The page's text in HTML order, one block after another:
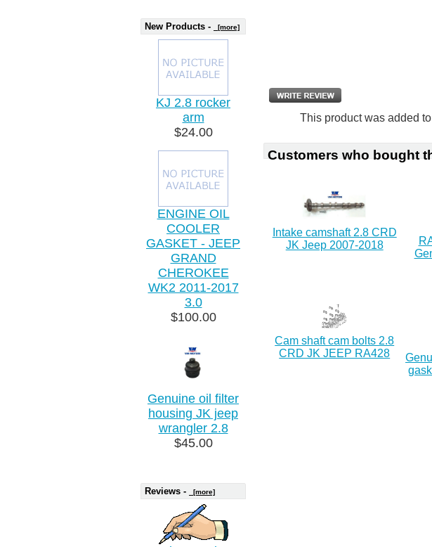
New Products - [more]
KJ 2.8 rocker
arm
$24.00
ENGINE OIL
COOLER
GASKET - JEEP
GRAND
CHEROKEE
WK2 2011-2017
3.0
$100.00
Genuine oil filter
housing JK jeep
wrangler 2.8
$45.00
Reviews - [more]
This product was added
Customers who bought
Intake camshaft 2.8 CRD
JK Jeep 2007-2018
Cam shaft cam bolts 2.8
CRD JK JEEP RA428